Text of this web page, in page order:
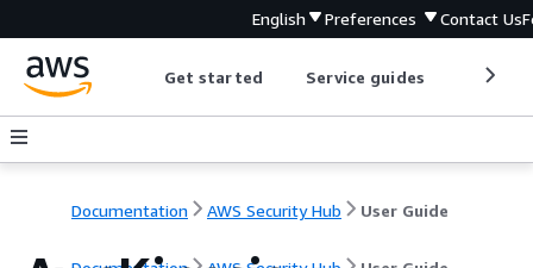
English Preferences Contact Us
Get started Service guides
Documentation AWS Security Hub User Guide